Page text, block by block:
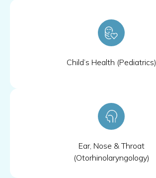
Child’s Health (Pediatrics)
Ear, Nose & Throat
(Otorhinolaryngology)